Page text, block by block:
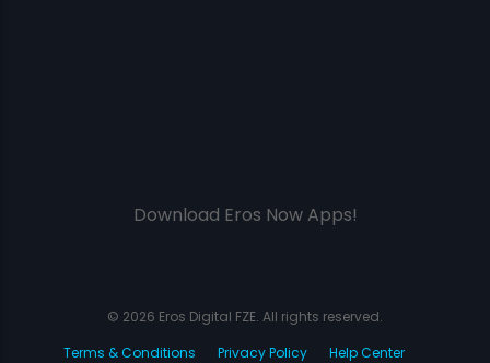
Download Eros Now Apps!
© 2026 Eros Digital FZE. All rights reserved.
Terms & Conditions
Privacy Policy Help Center